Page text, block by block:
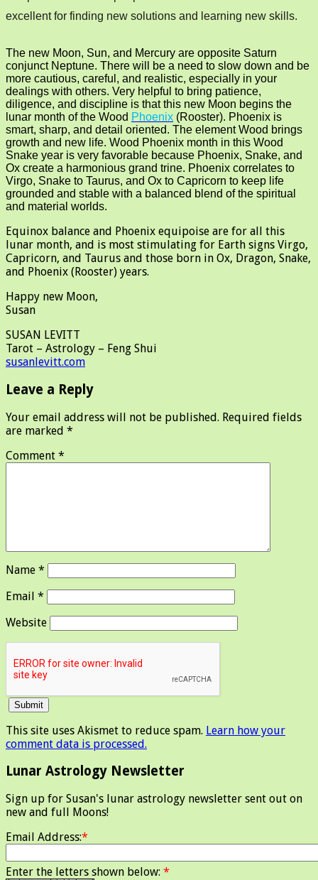
excellent for finding new solutions and learning new skills.
The new Moon, Sun, and Mercury are opposite Saturn
conjunct Neptune. There will be a need to slow down and be
more cautious, careful, and realistic, especially in your
dealings with others. Very helpful to bring patience,
diligence, and discipline is that this new Moon begins the
lunar month of the Wood Phoenix (Rooster). Phoenix is
smart, sharp, and detail oriented. The element Wood brings
growth and new life. Wood Phoenix month in this Wood
Snake year is very favorable because Phoenix, Snake, and
Ox create a harmonious grand trine. Phoenix correlates to
Virgo, Snake to Taurus, and Ox to Capricorn to keep life
grounded and stable with a balanced blend of the spiritual
and material worlds.
Equinox balance and Phoenix equipoise are for all this
lunar month, and is most stimulating for Earth signs Virgo,
Capricorn, and Taurus and those born in Ox, Dragon, Snake,
and Phoenix (Rooster) years.
Happy new Moon,
Susan
SUSAN LEVITT
Tarot – Astrology – Feng Shui
susanlevitt.com
Leave a Reply
Your email address will not be published. Required fields
are marked *
Comment *
Name *
Email *
Website
This site uses Akismet to reduce spam. Learn how your
comment data is processed.
Lunar Astrology Newsletter
Sign up for Susan's lunar astrology newsletter sent out on
new and full Moons!
Email Address:*
Enter the letters shown below: *